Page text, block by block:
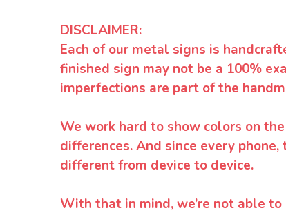
DISCLAIMER:
Each of our metal signs is
finished sign may not be a 100%
imperfections are part of the
We work hard to show colors on
differences. And since every
different from device to device.
With that in mind, we’re not able